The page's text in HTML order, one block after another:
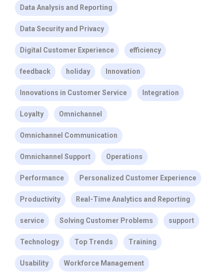
Data Analysis and Reporting
Data Security and Privacy
Digital Customer Experience efficiency
feedback holiday Innovation
Innovations in Customer Service Integration
Loyalty Omnichannel
Omnichannel Communication
Omnichannel Support Operations
Performance Personalized Customer Experience
Productivity Real-Time Analytics and Reporting
service Solving Customer Problems support
Technology Top Trends Training
Usability Workforce Management